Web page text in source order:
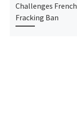
Challenges French
Fracking Ban